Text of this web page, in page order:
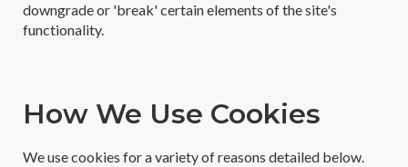
downgrade or 'break' certain elements of the site's
functionality.
How We Use Cookies
We use cookies for a variety of reasons detailed below.